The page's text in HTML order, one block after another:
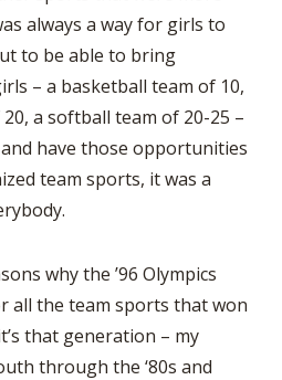
always a way for girls to
to be able to bring
– a basketball team of 10,
a softball team of 20-25 –
have those opportunities
team sports, it was a
why the ’96 Olympics
all the team sports that won
that generation – my
through the ‘80s and